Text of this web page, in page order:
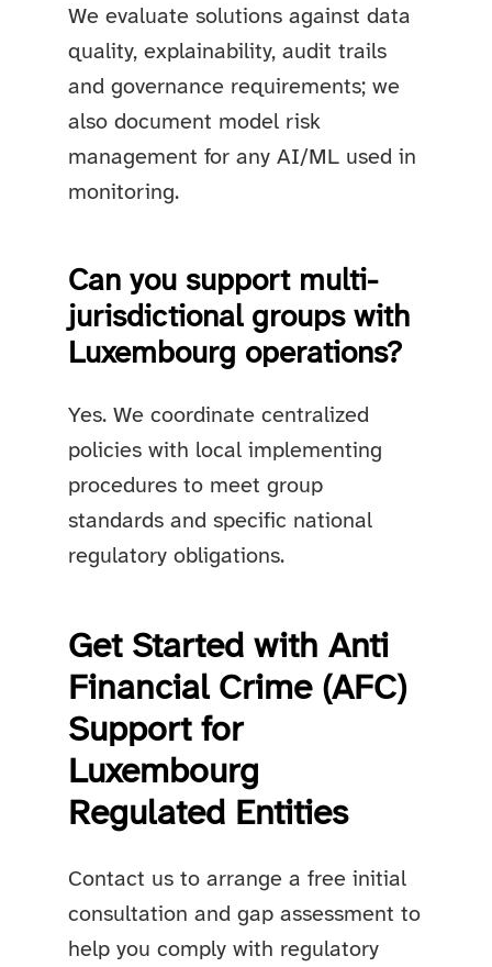
We evaluate solutions against data
quality, explainability, audit trails
and governance requirements; we
also document model risk
management for any AI/ML used in
monitoring.
Can you support multi-
jurisdictional groups with
Luxembourg operations?
Yes. We coordinate centralized
policies with local implementing
procedures to meet group
standards and specific national
regulatory obligations.
Get Started with Anti
Financial Crime (AFC)
Support for
Luxembourg
Regulated Entities
Contact us to arrange a free initial
consultation and gap assessment to
help you comply with regulatory